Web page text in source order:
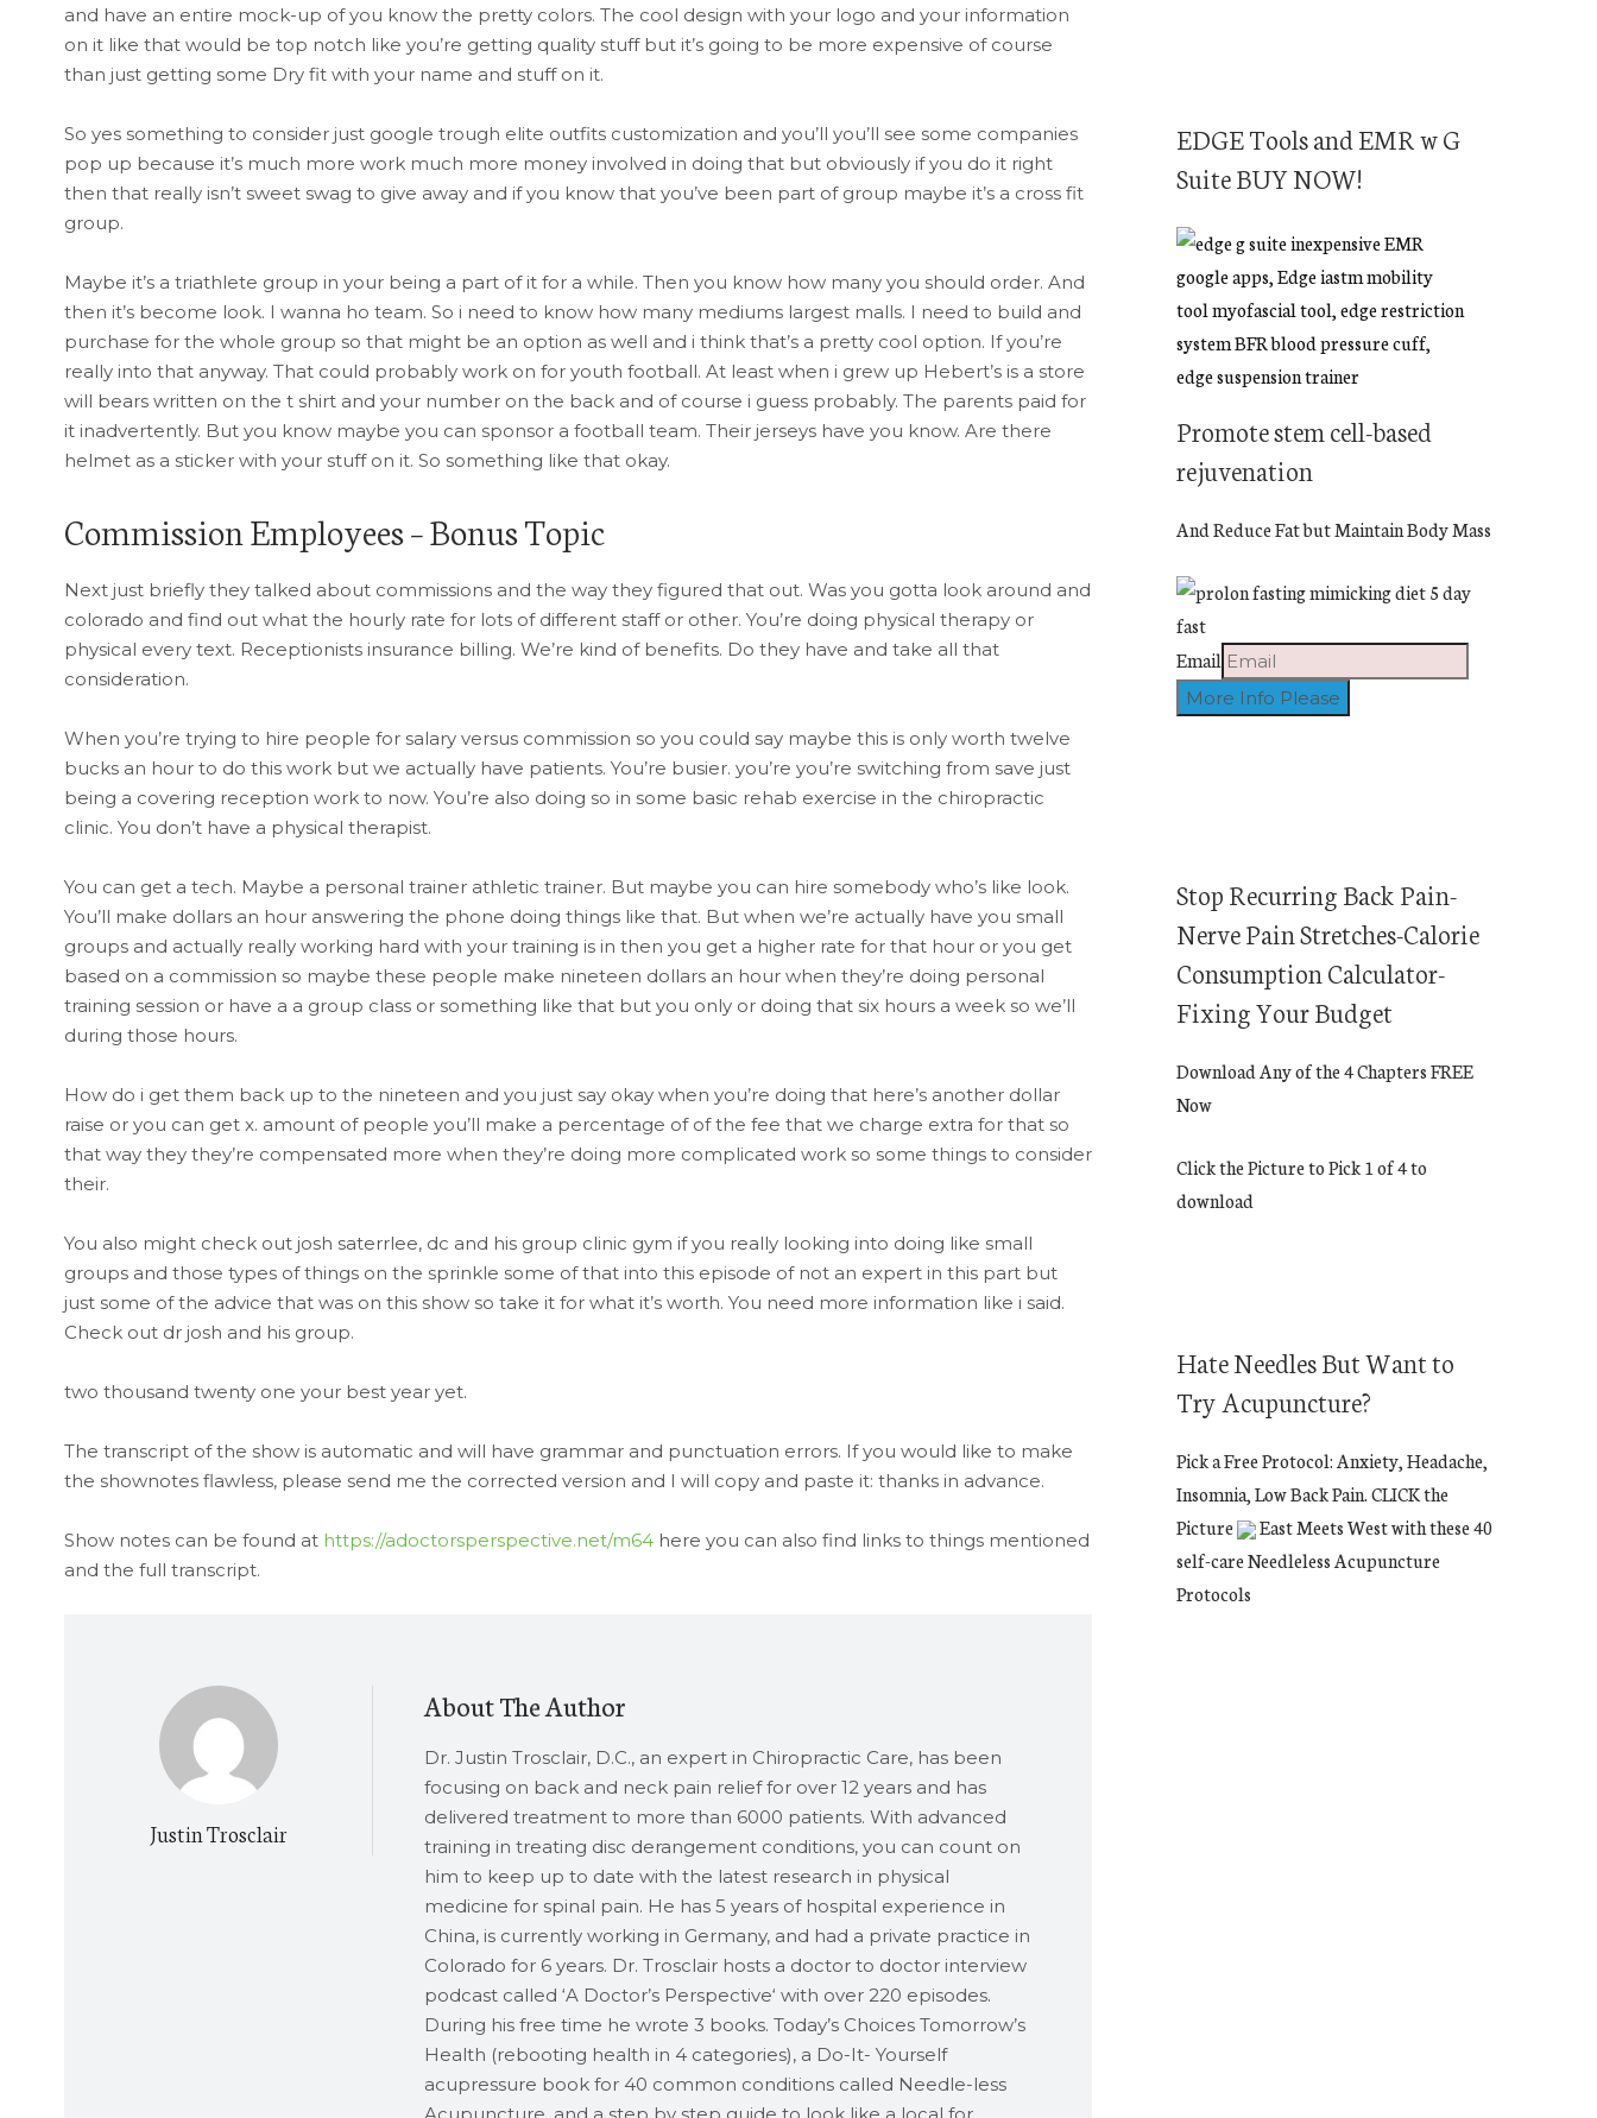
and have an entire mock-up of you know the pretty colors. The cool design with your logo and your information
on it like that would be top notch like you’re getting quality stuff but it’s going to be more expensive of course
than just getting some Dry fit with your name and stuff on it.
So yes something to consider just google trough elite outfits customization and you’ll you’ll see some companies
pop up because it’s much more work much more money involved in doing that but obviously if you do it right
then that really isn’t sweet swag to give away and if you know that you’ve been part of group maybe it’s a cross fit
group.
Maybe it’s a triathlete group in your being a part of it for a while. Then you know how many you should order. And
then it’s become look. I wanna ho team. So i need to know how many mediums largest malls. I need to build and
purchase for the whole group so that might be an option as well and i think that’s a pretty cool option. If you’re
really into that anyway. That could probably work on for youth football. At least when i grew up Hebert’s is a store
will bears written on the t shirt and your number on the back and of course i guess probably. The parents paid for
it inadvertently. But you know maybe you can sponsor a football team. Their jerseys have you know. Are there
helmet as a sticker with your stuff on it. So something like that okay.
Commission Employees – Bonus Topic
Next just briefly they talked about commissions and the way they figured that out. Was you gotta look around and
colorado and find out what the hourly rate for lots of different staff or other. You’re doing physical therapy or
physical every text. Receptionists insurance billing. We’re kind of benefits. Do they have and take all that
consideration.
When you’re trying to hire people for salary versus commission so you could say maybe this is only worth twelve
bucks an hour to do this work but we actually have patients. You’re busier. you’re you’re switching from save just
being a covering reception work to now. You’re also doing so in some basic rehab exercise in the chiropractic
clinic. You don’t have a physical therapist.
You can get a tech. Maybe a personal trainer athletic trainer. But maybe you can hire somebody who’s like look.
You’ll make dollars an hour answering the phone doing things like that. But when we’re actually have you small
groups and actually really working hard with your training is in then you get a higher rate for that hour or you get
based on a commission so maybe these people make nineteen dollars an hour when they’re doing personal
training session or have a a group class or something like that but you only or doing that six hours a week so we’ll
during those hours.
How do i get them back up to the nineteen and you just say okay when you’re doing that here’s another dollar
raise or you can get x. amount of people you’ll make a percentage of of the fee that we charge extra for that so
that way they they’re compensated more when they’re doing more complicated work so some things to consider
their.
You also might check out josh saterrlee, dc and his group clinic gym if you really looking into doing like small
groups and those types of things on the sprinkle some of that into this episode of not an expert in this part but
just some of the advice that was on this show so take it for what it’s worth. You need more information like i said.
Check out dr josh and his group.
two thousand twenty one your best year yet.
The transcript of the show is automatic and will have grammar and punctuation errors. If you would like to make
the shownotes flawless, please send me the corrected version and I will copy and paste it: thanks in advance.
Show notes can be found at https://adoctorsperspective.net/m64 here you can also find links to things mentioned
and the full transcript.
Justin Trosclair
About The Author
Dr. Justin Trosclair, D.C., an expert in Chiropractic Care, has been
focusing on back and neck pain relief for over 12 years and has
delivered treatment to more than 6000 patients. With advanced
training in treating disc derangement conditions, you can count on
him to keep up to date with the latest research in physical
medicine for spinal pain. He has 5 years of hospital experience in
China, is currently working in Germany, and had a private practice in
Colorado for 6 years. Dr. Trosclair hosts a doctor to doctor interview
podcast called ‘A Doctor’s Perspective‘ with over 220 episodes.
During his free time he wrote 3 books. Today’s Choices Tomorrow’s
Health (rebooting health in 4 categories), a Do-It- Yourself
acupressure book for 40 common conditions called Needle-less
EDGE Tools and EMR w G
Suite BUY NOW!
Promote stem cell-based
rejuvenation
And Reduce Fat but Maintain Body Mass
Email
Stop Recurring Back Pain-
Nerve Pain Stretches-Calorie
Consumption Calculator-
Fixing Your Budget
Download Any of the 4 Chapters FREE
Now
Click the Picture to Pick 1 of 4 to
download
Hate Needles But Want to
Try Acupuncture?
Pick a Free Protocol: Anxiety, Headache,
Insomnia, Low Back Pain. CLICK the
Picture
East Meets West with these 40
self-care Needleless Acupuncture
Protocols